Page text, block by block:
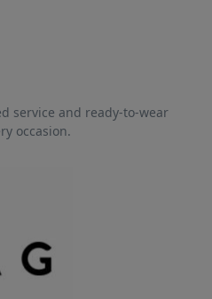
service and ready-to-wear
occasion.